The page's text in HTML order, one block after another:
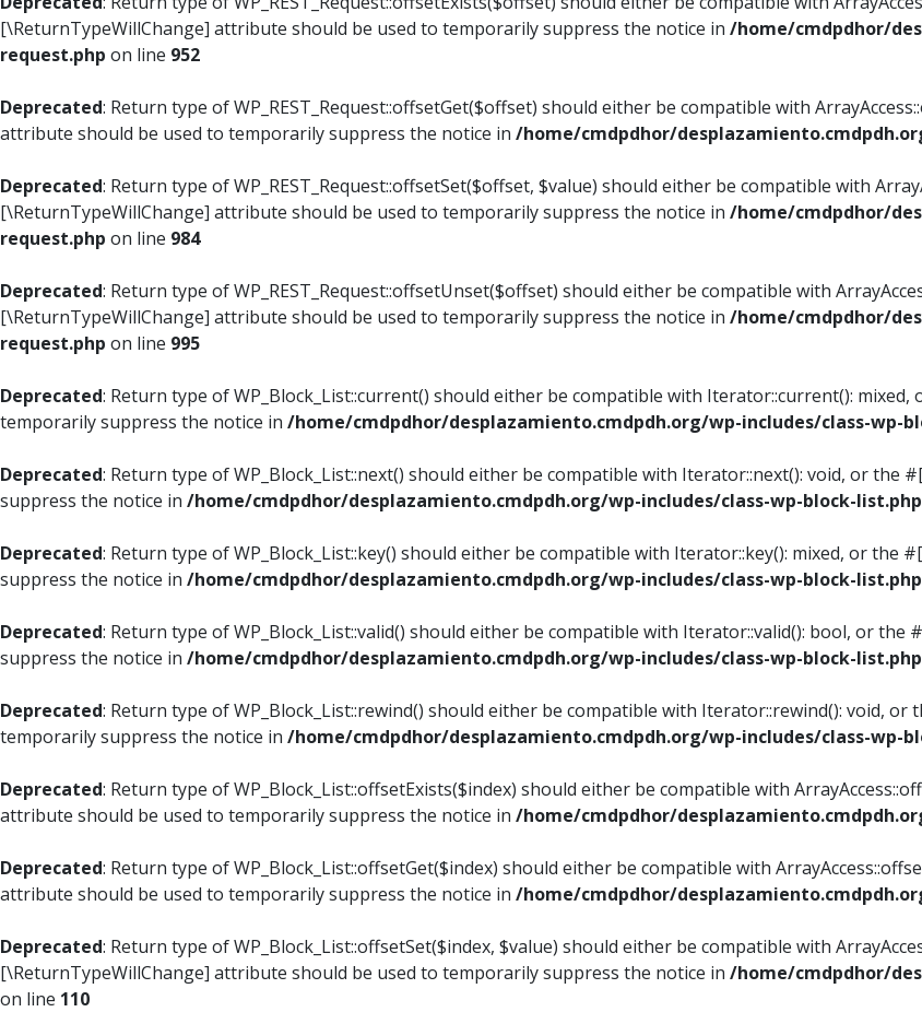
[\ReturnTypeWillChange] attribute should be used to temporarily suppress the notice in /home/cmdpdhor/
request.php on line 952
Deprecated: Return type of WP_REST_Request::offsetGet($offset) should either be compatible with
attribute should be used to temporarily suppress the notice in /home/cmdpdhor/
Deprecated: Return type of WP_REST_Request::offsetSet($offset, $value) should either be compatible with
[\ReturnTypeWillChange] attribute should be used to temporarily suppress the notice in /home/cmdpdhor/
request.php on line 984
Deprecated: Return type of WP_REST_Request::offsetUnset($offset) should either be compatible with
[\ReturnTypeWillChange] attribute should be used to temporarily suppress the notice in /home/cmdpdhor/
request.php on line 995
Deprecated: Return type of WP_Block_List::current() should either be compatible with Iterator::current():
temporarily suppress the notice in /home/cmdpdhor/desplazamiento.cmdpdh.org/wp-includes/class-wp-
Deprecated: Return type of WP_Block_List::next() should either be compatible with Iterator::next(): void, or
suppress the notice in /home/cmdpdhor/desplazamiento.cmdpdh.org/wp-includes/class-wp-block-list.php
Deprecated: Return type of WP_Block_List::key() should either be compatible with Iterator::key(): mixed, or
suppress the notice in /home/cmdpdhor/desplazamiento.cmdpdh.org/wp-includes/class-wp-block-list.php
Deprecated: Return type of WP_Block_List::valid() should either be compatible with Iterator::valid(): bool, or
suppress the notice in /home/cmdpdhor/desplazamiento.cmdpdh.org/wp-includes/class-wp-block-list.php
Deprecated: Return type of WP_Block_List::rewind() should either be compatible with Iterator::rewind(): void,
temporarily suppress the notice in /home/cmdpdhor/desplazamiento.cmdpdh.org/wp-includes/class-wp-
Deprecated: Return type of WP_Block_List::offsetExists($index) should either be compatible with
attribute should be used to temporarily suppress the notice in /home/cmdpdhor/
Deprecated: Return type of WP_Block_List::offsetGet($index) should either be compatible with
attribute should be used to temporarily suppress the notice in /home/cmdpdhor/
Deprecated: Return type of WP_Block_List::offsetSet($index, $value) should either be compatible with
[\ReturnTypeWillChange] attribute should be used to temporarily suppress the notice in /home/cmdpdhor/
on line 110